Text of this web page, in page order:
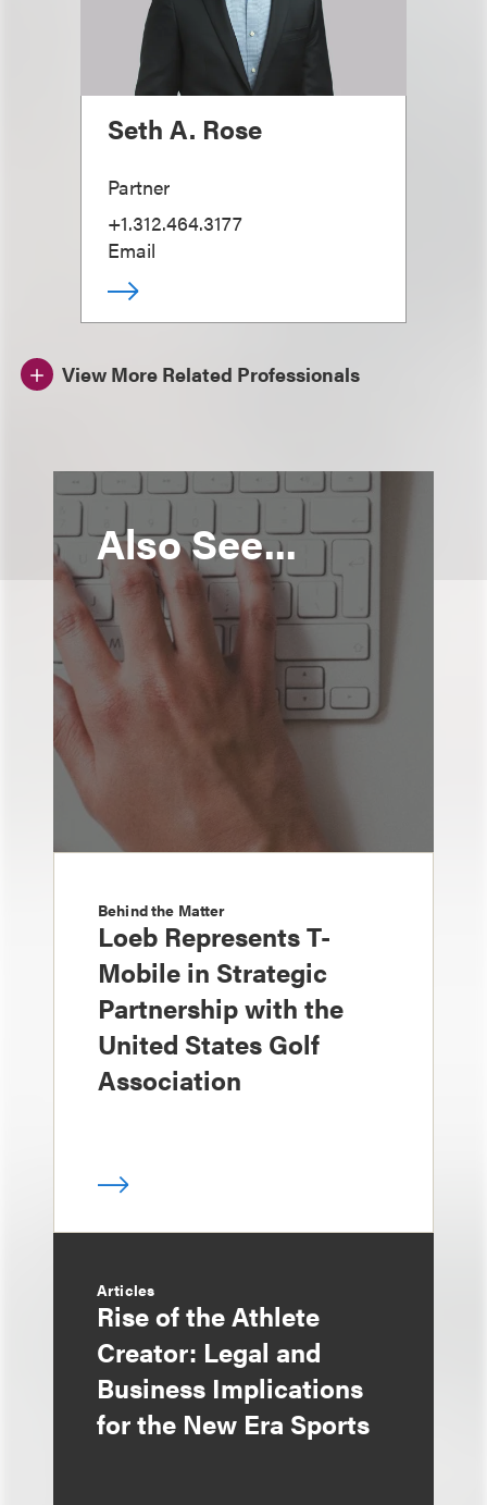
Seth A. Rose
Partner
+1.312.464.3177
Email
View More Related Professionals
Also See...
Behind the Matter
Loeb Represents T-
Mobile in Strategic
Partnership with the
United States Golf
Association
Articles
Rise of the Athlete
Creator: Legal and
Business Implications
for the New Era Sports